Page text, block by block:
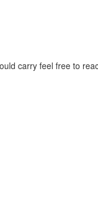
carry feel free to